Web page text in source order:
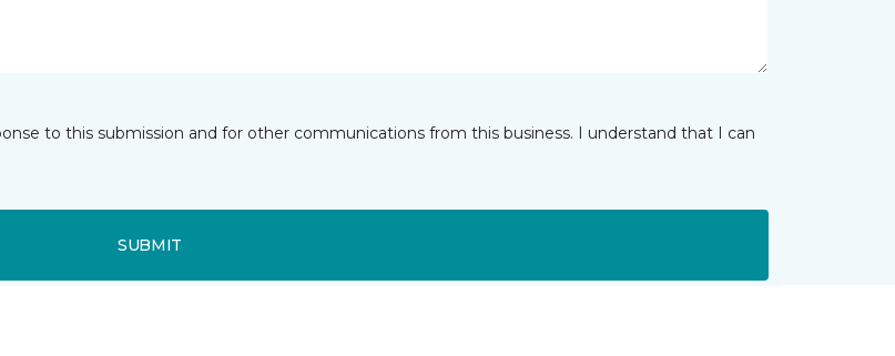
to this submission and for other communications from this business. I understand that I can
SUBMIT